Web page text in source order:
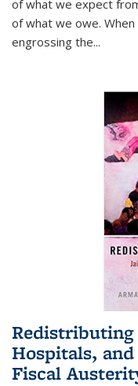
of what we expect
of what we owe.
engrossing the...
Redistributing
Hospitals,
Fiscal